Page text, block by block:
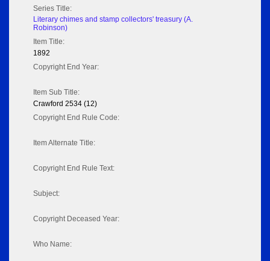
Series Title:
Literary chimes and stamp collectors' treasury (A.
Robinson)
Item Title:
1892
Copyright End Year:
Item Sub Title:
Crawford 2534 (12)
Copyright End Rule Code:
Item Alternate Title:
Copyright End Rule Text:
Subject:
Copyright Deceased Year:
Who Name: